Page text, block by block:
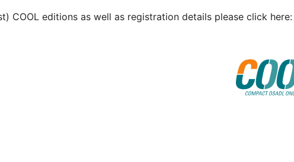
COOL editions as well as registration details please click here: